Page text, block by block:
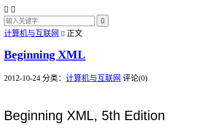
 

计算机与互联网  正文
Beginning XML
2012-10-24 分类： 计算机与互联网 评论(0)
Beginning XML, 5th Edition